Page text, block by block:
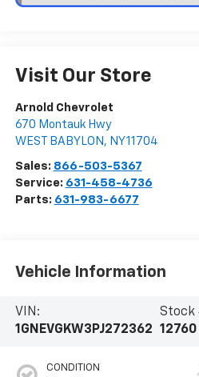
Visit Our Store
Arnold Chevrolet
670 Montauk Hwy
WEST BABYLON , NY11704
Sales: 866-503-5367
Service: 631-458-4736
Parts: 631-983-6677
Vehicle Information
VIN:
1GNEVGKW3PJ272362
Stock
12760
CONDITION